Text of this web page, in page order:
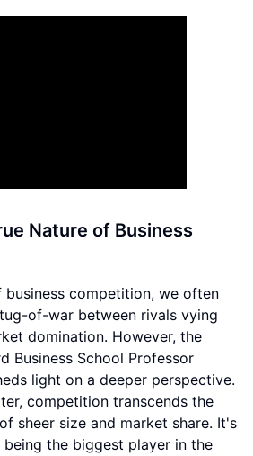
Nature of Business
business competition, we often
of-war between rivals vying
domination. However, the
Business School Professor
light on a deeper perspective.
competition transcends the
sheer size and market share. It's
the biggest player in the